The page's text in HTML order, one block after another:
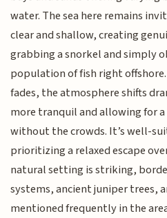
water. The sea here remains
clear and shallow, creating
grabbing a snorkel and simply
population of fish right offshore.
fades, the atmosphere shifts
more tranquil and allowing for a
without the crowds. It’s well-
prioritizing a relaxed escape
natural setting is striking,
systems, ancient juniper trees,
mentioned frequently in the